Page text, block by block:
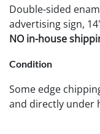
Double-sided
advertising sign,
NO in-house
Condition
Some edge
and directly under